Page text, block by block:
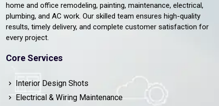
home and office remodeling, painting, maintenance, electrical,
plumbing, and AC work. Our skilled team ensures high-quality
results, timely delivery, and complete customer satisfaction for
every project.
Core Services
Interior Design Shots
Electrical & Wiring Maintenance